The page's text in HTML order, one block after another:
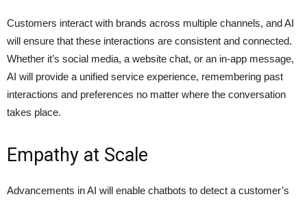
Customers interact with brands across multiple channels, and AI
will ensure that these interactions are consistent and connected.
Whether it’s social media, a website chat, or an in-app message,
AI will provide a unified service experience, remembering past
interactions and preferences no matter where the conversation
takes place.
Empathy at Scale
Advancements in AI will enable chatbots to detect a customer’s